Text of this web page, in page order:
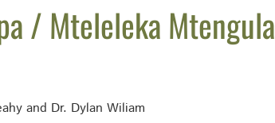
/ Mteleleka Mtengula
and Dr. Dylan Wiliam